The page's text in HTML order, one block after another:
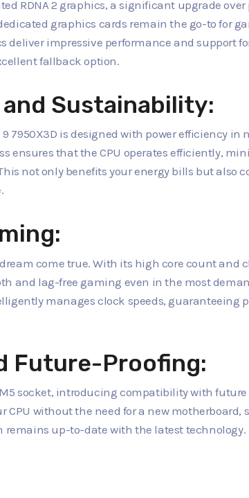
RDNA 2 graphics, a significant upgrade
graphics cards remain the go-to for
deliver impressive performance and support
fallback option.
Sustainability:
7950X3D is designed with power efficiency in
ensures that the CPU operates efficiently,
not only benefits your energy bills but also
come true. With its high core count and
and lag-free gaming even in the most
manages clock speeds, guaranteeing
Future-Proofing:
socket, introducing compatibility with future
without the need for a new motherboard,
remains up-to-date with the latest technology.